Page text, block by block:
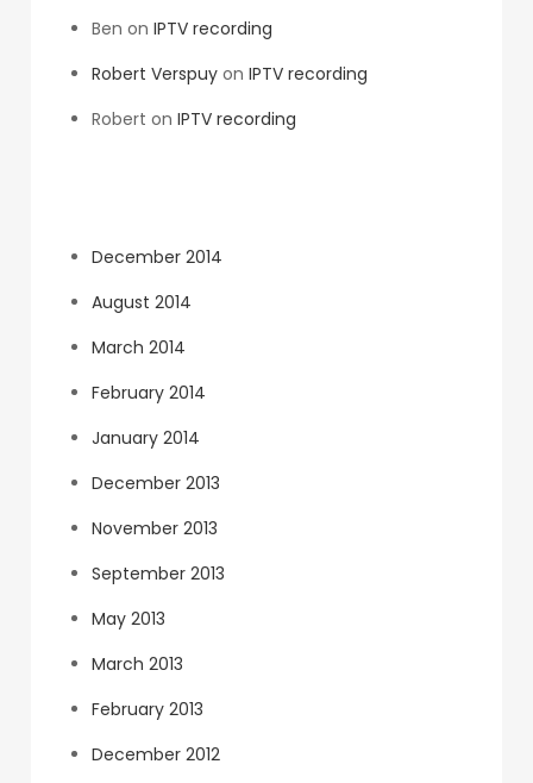
Ben onIPTV recording
Robert Verspuy onIPTV recording
Robert onIPTV recording
December 2014
August 2014
March 2014
February 2014
January 2014
December 2013
November 2013
September 2013
May 2013
March 2013
February 2013
December 2012